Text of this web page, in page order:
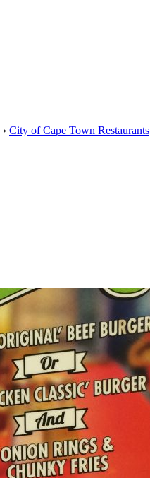
› City of Cape Town Restaurants